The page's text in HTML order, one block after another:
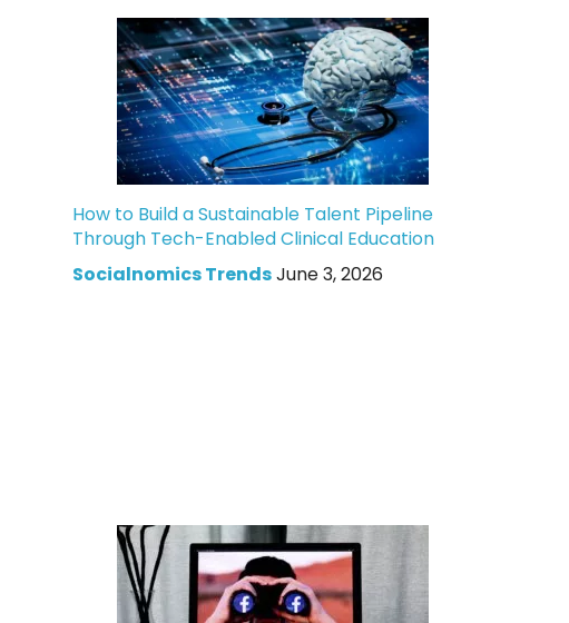
How to Build a Sustainable Talent Pipeline
Through Tech-Enabled Clinical Education
Socialnomics TrendsJune 3, 2026